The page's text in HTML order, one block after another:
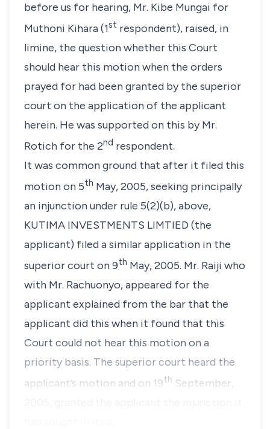
before us for hearing, Mr. Kibe Mungai for
Muthoni Kihara(1st respondent), raised, in
limine, the question whether this Court
should hear this motion when the orders
prayed for had been granted by the superior
court on the application of the applicant
herein. He was supported on this by Mr.
Rotich for the 2nd respondent.
It was common ground that after it filed this
motion on 5th May, 2005, seeking principally
an injunction under rule 5(2)(b),above,
KUTIMA INVESTMENTS LIMTIED (the
applicant) filed a similar application in the
superior court on 9th May, 2005. Mr. Raiji who
with Mr. Rachuonyo, appeared for the
applicant explained from the bar that the
applicant did this when it found that this
Court could not hear this motion on a
priority basis. The superior court heard the
applicant’s motion and on 19th September,